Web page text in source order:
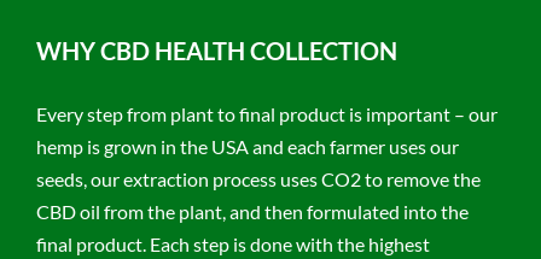
WHY CBD HEALTH COLLECTION
Every step from plant to final product is important – our
hemp is grown in the USA and each farmer uses our
seeds, our extraction process uses CO2 to remove the
CBD oil from the plant, and then formulated into the
final product. Each step is done with the highest